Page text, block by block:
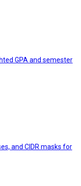
GPA and semester
and CIDR masks for